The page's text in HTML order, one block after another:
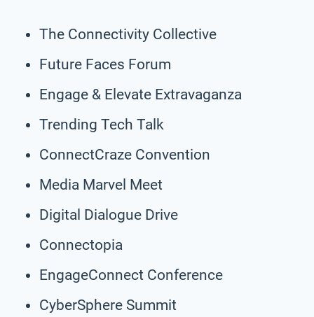
The Connectivity Collective
Future Faces Forum
Engage & Elevate Extravaganza
Trending Tech Talk
ConnectCraze Convention
Media Marvel Meet
Digital Dialogue Drive
Connectopia
EngageConnect Conference
CyberSphere Summit